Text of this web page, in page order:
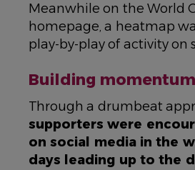
Meanwhile on the World
homepage, a heatmap
play-by-play of activity on
Building momentum
Through a drumbeat
supporters were
on social media in the
days leading up to the